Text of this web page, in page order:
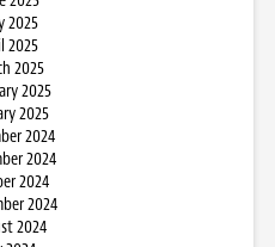
2025
2025
2025
2025
2025
2024
2024
2024
2024
2024